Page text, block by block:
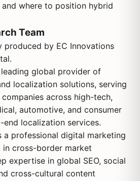
where to position hybrid
Team
by EC Innovations
global provider of
localization solutions, serving
across high-tech,
automotive, and consumer
localization services.
a professional digital marketing
in cross-border market
expertise in global SEO, social
cross-cultural content